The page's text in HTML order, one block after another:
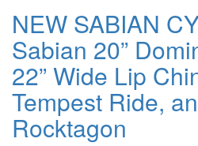
NEW SABIAN
Sabian 20”
22” Wide Lip
Tempest Ride,
Rocktagon